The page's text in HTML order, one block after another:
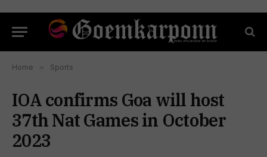
Home » Sports
IOA confirms Goa will host
37th Nat Games in October
2023